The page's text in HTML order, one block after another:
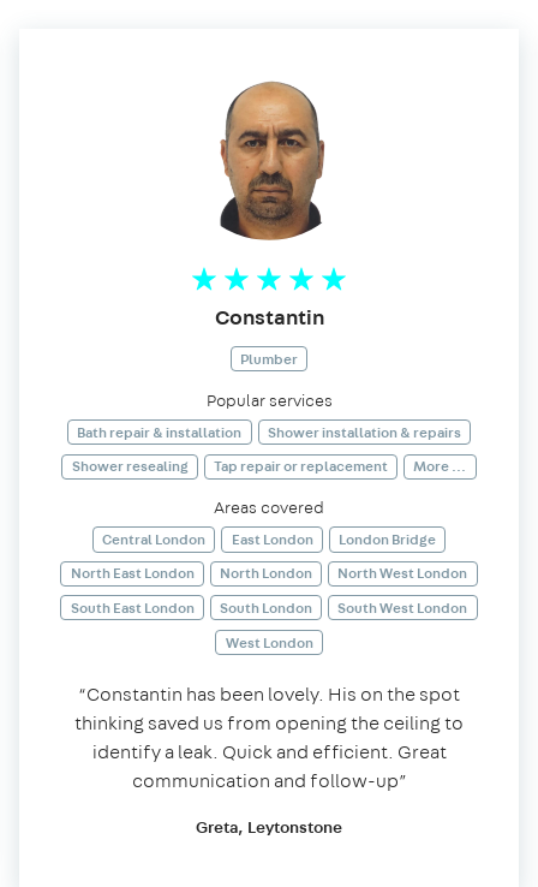
Constantin
Plumber
Popular services
Bath repair & installation
Shower installation & repairs
Shower resealing
Tap repair or replacement More ...
Areas covered
Central London East London
London Bridge
North East London
North London
North West London
South East London
South London
South West London
West London
“Constantin has been lovely. His on the spot
thinking saved us from opening the ceiling to
identify a leak. Quick and efficient. Great
communication and follow-up”
Greta, Leytonstone